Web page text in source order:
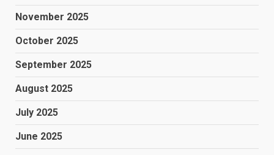
November 2025
October 2025
September 2025
August 2025
July 2025
June 2025